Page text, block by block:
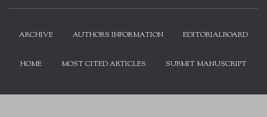
ARCHIVE AUTHORS INFORMATION EDITORIALBOARD
HOME MOST CITED ARTICLES SUBMIT MANUSCRIPT